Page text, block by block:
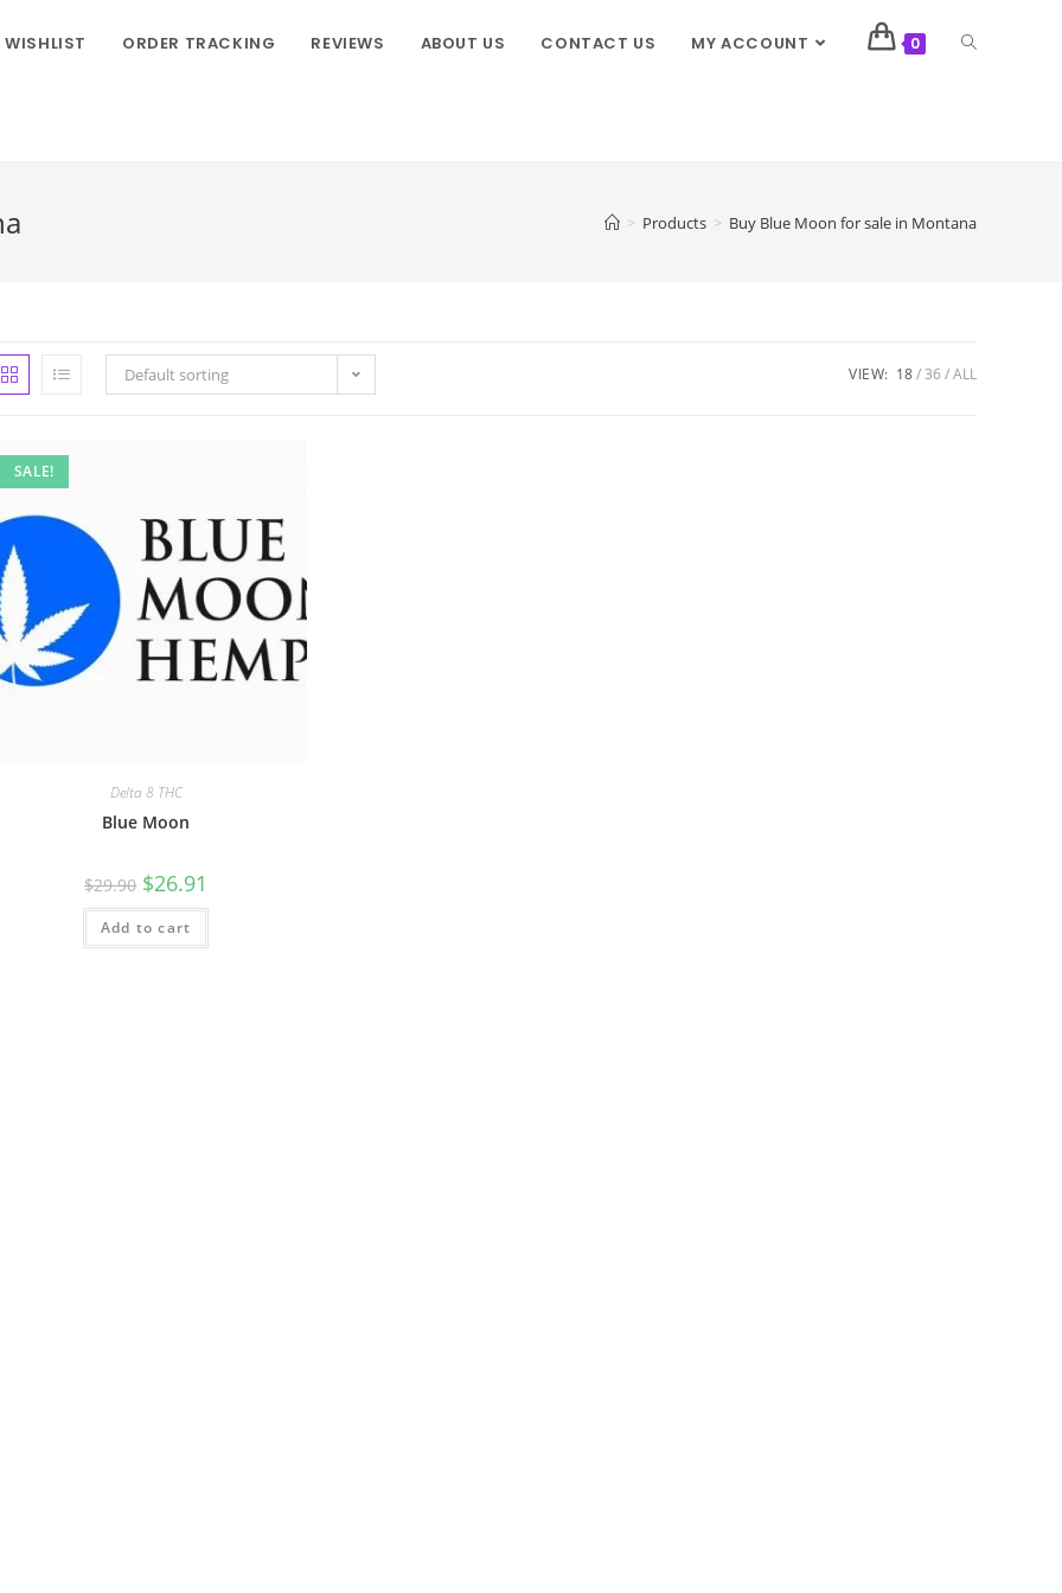
WISHLIST ORDER TRACKING REVIEWS ABOUT US CONTACT US MY ACCOUNT 0
> Products > Buy Blue Moon for sale in Montana
Default sorting VIEW: 18 36 ALL
SALE!
Delta 8 THC
Blue Moon
$29.90 $26.91
Add to cart